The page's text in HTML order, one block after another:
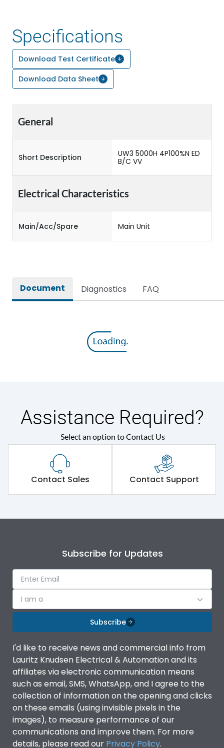
Specifications
Download Test Certificate
Download Data Sheet
General
Short Description
UW3 5000H 4P100%N ED
B/C VV
Electrical Characteristics
Main/Acc/Spare Main Unit
Document Diagnostics FAQ
Assistance Required?
Select an option to Contact Us
Contact Sales Contact Support
Subscribe for Updates
I am a
Subscribe
I'd like to receive news and commercial info from
Lauritz Knudsen Electrical & Automation and its
affiliates via electronic communication means
such as email, SMS, WhatsApp, and I agree to the
collection of information on the opening and clicks
on these emails (using invisible pixels in the
images), to measure performance of our
communications and improve them. For more
details, please read our Privacy Policy.